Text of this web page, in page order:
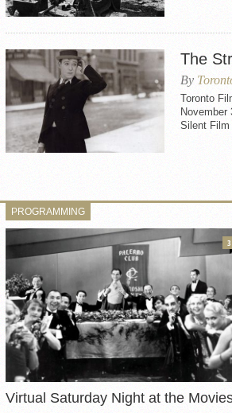
The
By
Toronto
Silent Film
PROGRAMMING
Virtual Saturday Night at the
3